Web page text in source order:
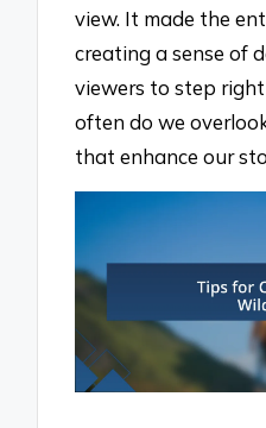
view. It made the
creating a sense of
viewers to step
often do we
that enhance our